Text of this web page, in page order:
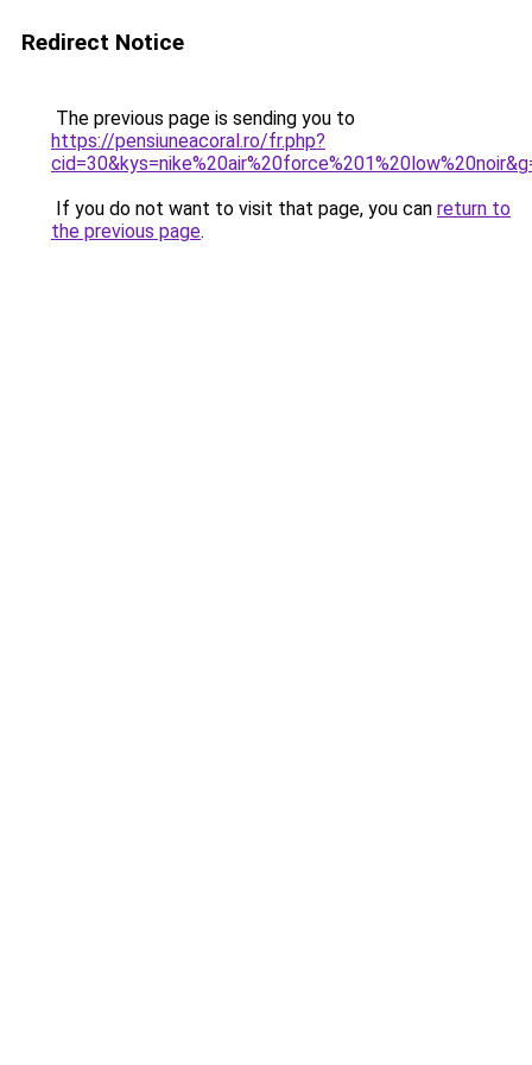
Redirect Notice
The previous page is sending you to
https://pensiuneacoral.ro/fr.php?
If you do not want to visit that page, you can return to
the previous page.